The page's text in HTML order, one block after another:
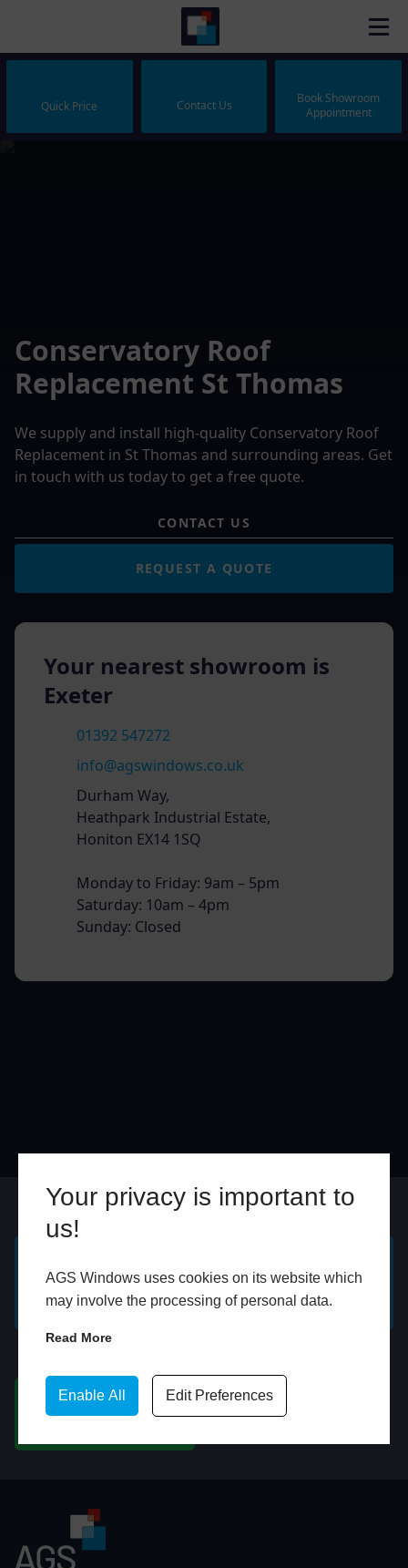
Your privacy is important to
us!
AGS Windows uses cookies on its website which
may involve the processing of personal data.
Read More
Enable All Edit Preferences
Quick Price Contact Us
Book Showroom
Appointment
Conservatory Roof
Replacement St Thomas
We supply and install high-quality Conservatory Roof
Replacement in St Thomas and surrounding areas. Get
in touch with us today to get a free quote.
CONTACT US
REQUEST A QUOTE
Your nearest showroom is
Exeter
01392 547272
info@agswindows.co.uk
Durham Way,
Heathpark Industrial Estate,
Honiton EX14 1SQ
Monday to Friday: 9am – 5pm
Saturday: 10am – 4pm
Sunday: Closed
Online
GET A FREE ONLINE
QUOTE
BOOK HOME
APPOINTMENT
CHAT ON WHATSAPP